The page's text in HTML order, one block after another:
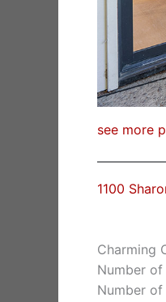
see more
1100
Charming
Number
Number